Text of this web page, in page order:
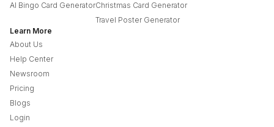
AI Bingo Card GeneratorChristmas Card Generator
Travel Poster Generator
Learn More
About Us
Help Center
Newsroom
Pricing
Blogs
Login